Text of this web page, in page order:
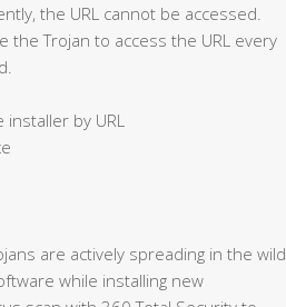
the URL cannot be accessed.
the Trojan to access the URL every
by URL
are actively spreading in the wild.
while installing new